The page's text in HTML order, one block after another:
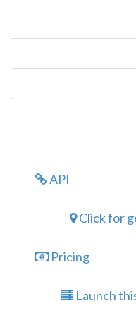
API
Click for
Pricing
Launch